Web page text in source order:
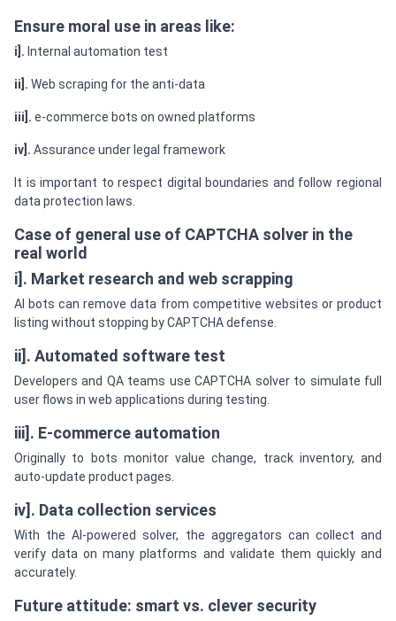
Ensure moral use in areas like:
i]. Internal automation test
ii]. Web scraping for the anti-data
iii]. e-commerce bots on owned platforms
iv]. Assurance under legal framework
It is important to respect digital boundaries and follow regional
data protection laws.
Case of general use of CAPTCHA solver in the
real world
i]. Market research and web scrapping
AI bots can remove data from competitive websites or product
listing without stopping by CAPTCHA defense.
ii]. Automated software test
Developers and QA teams use CAPTCHA solver to simulate full
user flows in web applications during testing.
iii]. E-commerce automation
Originally to bots monitor value change, track inventory, and
auto-update product pages.
iv]. Data collection services
With the AI-powered solver, the aggregators can collect and
verify data on many platforms and validate them quickly and
accurately.
Future attitude: smart vs. clever security